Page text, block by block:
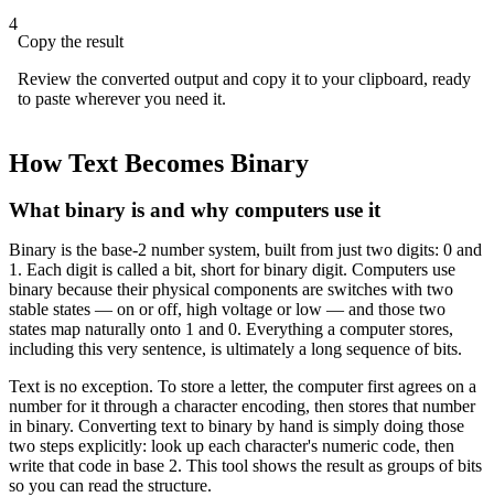
4
Copy the result
Review the converted output and copy it to your clipboard, ready
to paste wherever you need it.
How Text Becomes Binary
What binary is and why computers use it
Binary is the base-2 number system, built from just two digits: 0 and
1. Each digit is called a bit, short for binary digit. Computers use
binary because their physical components are switches with two
stable states — on or off, high voltage or low — and those two
states map naturally onto 1 and 0. Everything a computer stores,
including this very sentence, is ultimately a long sequence of bits.
Text is no exception. To store a letter, the computer first agrees on a
number for it through a character encoding, then stores that number
in binary. Converting text to binary by hand is simply doing those
two steps explicitly: look up each character's numeric code, then
write that code in base 2. This tool shows the result as groups of bits
so you can read the structure.